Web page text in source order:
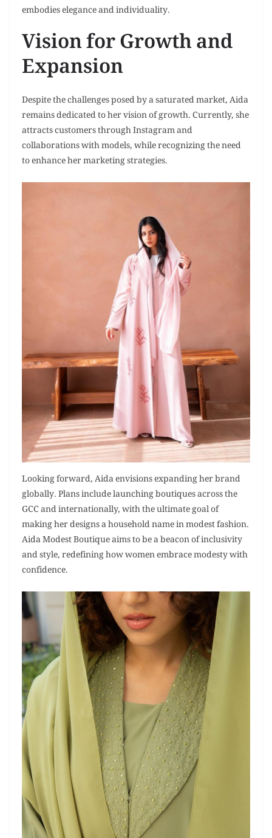
embodies elegance and individuality.
Vision for Growth and
Expansion
Despite the challenges posed by a saturated market, Aida
remains dedicated to her vision of growth. Currently, she
attracts customers through Instagram and
collaborations with models, while recognizing the need
to enhance her marketing strategies.
Looking forward, Aida envisions expanding her brand
globally. Plans include launching boutiques across the
GCC and internationally, with the ultimate goal of
making her designs a household name in modest fashion.
Aida Modest Boutique aims to be a beacon of inclusivity
and style, redefining how women embrace modesty with
confidence.